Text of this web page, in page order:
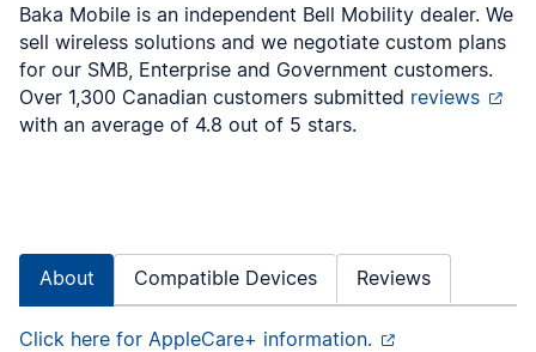
Baka Mobile is an independent Bell Mobility dealer. We
sell wireless solutions and we negotiate custom plans
for our SMB, Enterprise and Government customers.
Over 1,300 Canadian customers submitted reviews
with an average of 4.8 out of 5 stars.
About Compatible Devices Reviews
Click here for AppleCare+ information.